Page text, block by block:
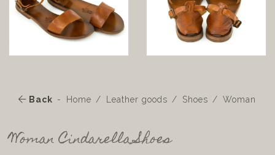
Back Home Leather goods Shoes Woman
Woman Cindarella Shoes